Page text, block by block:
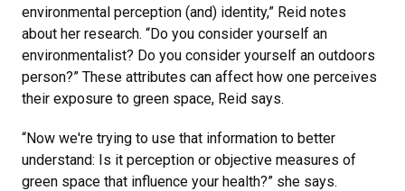
environmental perception (and) identity,” Reid notes
about her research. “Do you consider yourself an
environmentalist? Do you consider yourself an outdoors
person?” These attributes can affect how one perceives
their exposure to green space, Reid says.
“Now we're trying to use that information to better
understand: Is it perception or objective measures of
green space that influence your health?” she says.